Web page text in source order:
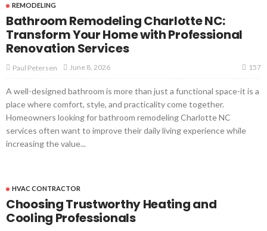
REMODELING
Bathroom Remodeling Charlotte NC:
Transform Your Home with Professional
Renovation Services
Paul Petersen June 8, 2026 157
A well-designed bathroom is more than just a functional space-it is a
place where comfort, style, and practicality come together.
Homeowners looking for bathroom remodeling Charlotte NC
services often want to improve their daily living experience while
increasing the value...
HVAC CONTRACTOR
Choosing Trustworthy Heating and
Cooling Professionals